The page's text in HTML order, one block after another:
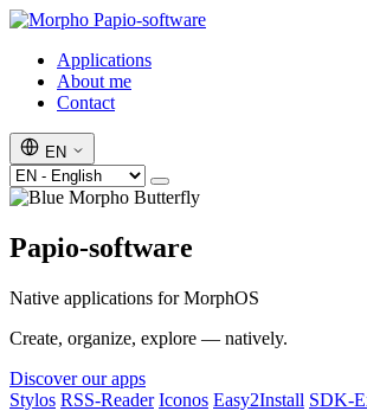
Papio-software
Applications
About me
Contact
EN
Papio-software
Native applications for MorphOS
Create, organize, explore — natively.
Discover our apps
Stylos RSS-Reader Iconos Easy2Install SDK-